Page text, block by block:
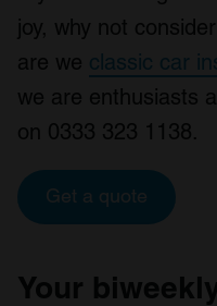
joy, why not
are we classic car
we are enthusiasts
on 0333 323 1138.
Get a quote
Your